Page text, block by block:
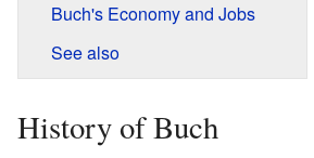
Buch's Economy and Jobs
See also
History of Buch